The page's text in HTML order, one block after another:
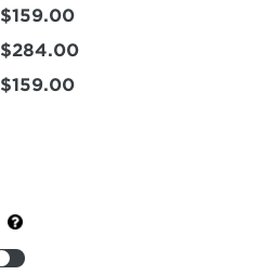
$159.00
$284.00
$159.00